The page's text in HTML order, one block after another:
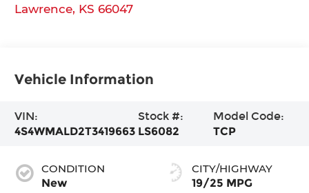
Lawrence, KS 66047
Vehicle Information
VIN:
4S4WMALD2T3419663
Stock #:
LS6082
Model Code:
TCP
CONDITION
New
CITY/HIGHWAY
19/25 MPG